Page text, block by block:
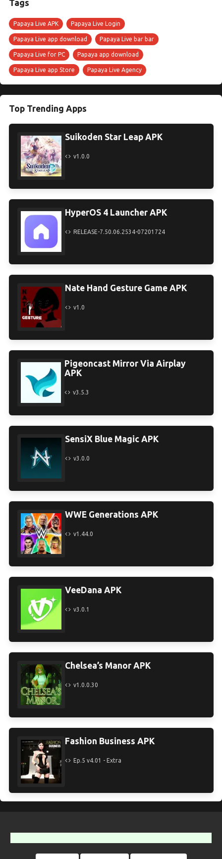
Tags
Papaya Live APK Papaya Live Login
Papaya Live app download Papaya Live bar bar
Papaya Live for PC Papaya app download
Papaya Live app Store Papaya Live Agency
Top Trending Apps
Suikoden Star Leap APK
v1.0.0
HyperOS 4 Launcher APK
RELEASE-7.50.06.2534-07201724
Nate Hand Gesture Game APK
v1.0
Pigeoncast Mirror Via Airplay
APK
v3.5.3
SensiX Blue Magic APK
v3.0.0
WWE Generations APK
v1.44.0
VeeDana APK
v3.0.1
Chelsea’s Manor APK
v1.0.0.30
Fashion Business APK
Ep.5 v4.01 - Extra